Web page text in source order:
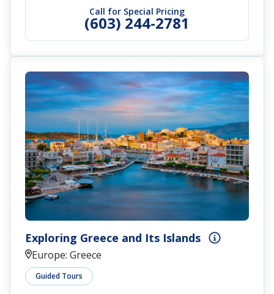
Call for Special Pricing
(603) 244-2781
Exploring Greece and Its Islands
Europe: Greece
Guided Tours